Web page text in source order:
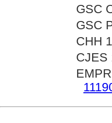
GSC
GSC
CHH
CJES